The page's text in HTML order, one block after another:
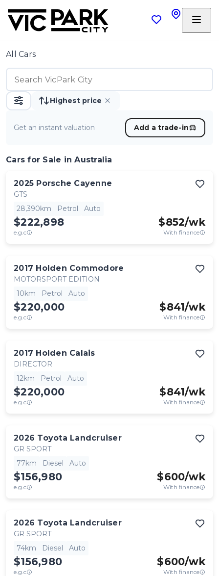
All Cars
Highest price
Get an instant valuation Add a trade-in
Cars for Sale in Australia
2025 Porsche Cayenne
GTS
28,390km
Petrol Auto
$222,898
e.g.c
$852/wk
With finance
2017 Holden Commodore
MOTORSPORT EDITION
10km
Petrol Auto
$220,000
e.g.c
$841/wk
With finance
2017 Holden Calais
DIRECTOR
12km
Petrol Auto
$220,000
e.g.c
$841/wk
With finance
2026 Toyota Landcruiser
GR SPORT
77km
Diesel Auto
$156,980
e.g.c
$600/wk
With finance
2026 Toyota Landcruiser
GR SPORT
74km
Diesel Auto
$156,980
e.g.c
$600/wk
With finance